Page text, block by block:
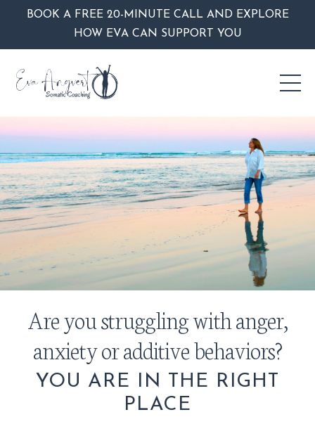
BOOK A FREE 20-MINUTE CALL AND EXPLORE
HOW EVA CAN SUPPORT YOU
Are you struggling with anger,
anxiety or additive behaviors?
YOU ARE IN THE RIGHT
PLACE